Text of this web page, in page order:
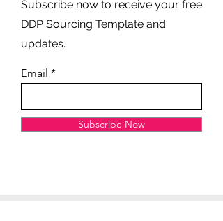
Subscribe now to receive your free
DDP Sourcing Template and
updates.
Email
Subscribe Now